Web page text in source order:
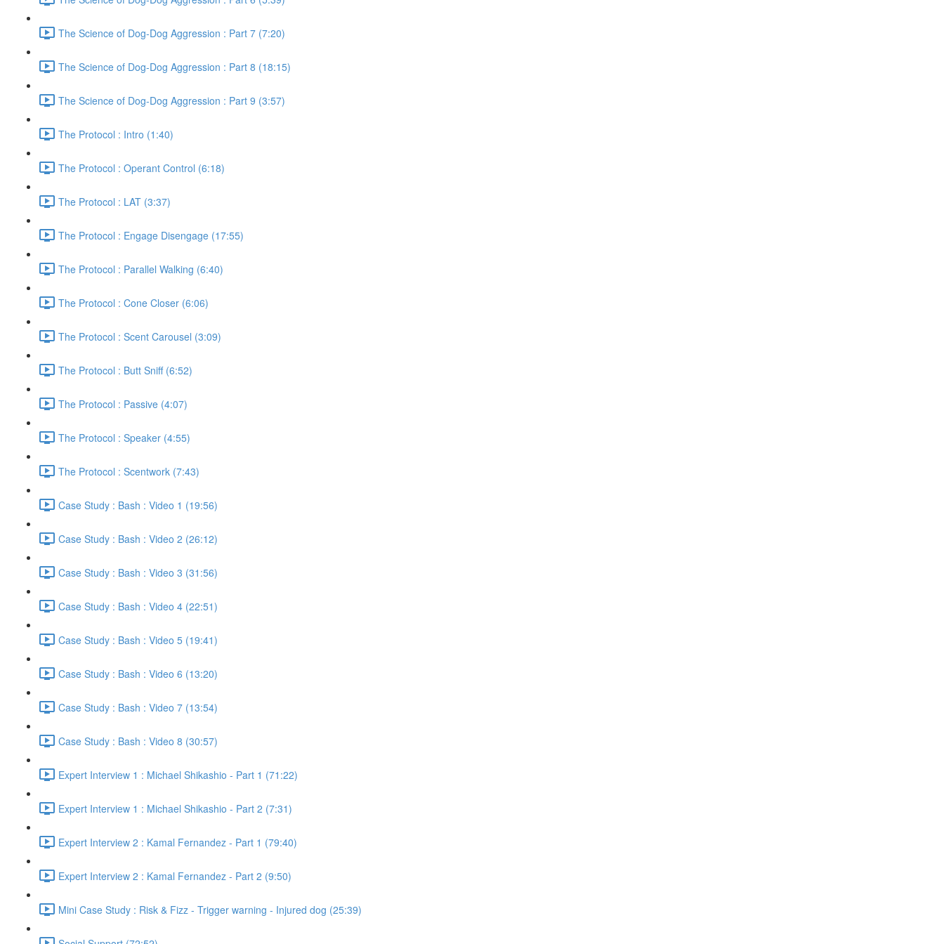
The Science of Dog-Dog Aggression : Part 7 (7:20)
The Science of Dog-Dog Aggression : Part 8 (18:15)
The Science of Dog-Dog Aggression : Part 9 (3:57)
The Protocol : Intro (1:40)
The Protocol : Operant Control (6:18)
The Protocol : LAT (3:37)
The Protocol : Engage Disengage (17:55)
The Protocol : Parallel Walking (6:40)
The Protocol : Cone Closer (6:06)
The Protocol : Scent Carousel (3:09)
The Protocol : Butt Sniff (6:52)
The Protocol : Passive (4:07)
The Protocol : Speaker (4:55)
The Protocol : Scentwork (7:43)
Case Study : Bash : Video 1 (19:56)
Case Study : Bash : Video 2 (26:12)
Case Study : Bash : Video 3 (31:56)
Case Study : Bash : Video 4 (22:51)
Case Study : Bash : Video 5 (19:41)
Case Study : Bash : Video 6 (13:20)
Case Study : Bash : Video 7 (13:54)
Case Study : Bash : Video 8 (30:57)
Expert Interview 1 : Michael Shikashio - Part 1 (71:22)
Expert Interview 1 : Michael Shikashio - Part 2 (7:31)
Expert Interview 2 : Kamal Fernandez - Part 1 (79:40)
Expert Interview 2 : Kamal Fernandez - Part 2 (9:50)
Mini Case Study : Risk & Fizz - Trigger warning - Injured dog (25:39)